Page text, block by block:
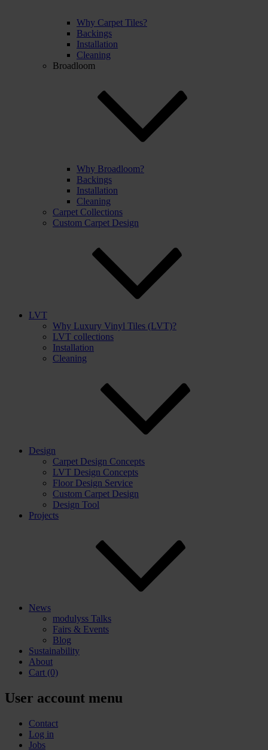
Why Carpet Tiles?
Backings
Installation
Cleaning
Broadloom
Why Broadloom?
Backings
Installation
Cleaning
Carpet Collections
Custom Carpet Design
LVT
Why Luxury Vinyl Tiles (LVT)?
LVT collections
Installation
Cleaning
Design
Carpet Design Concepts
LVT Design Concepts
Floor Design Service
Custom Carpet Design
Design Tool
Projects
News
modulyss Talks
Fairs & Events
Blog
Sustainability
About
Cart (0)
User account menu
Contact
Log in
Jobs